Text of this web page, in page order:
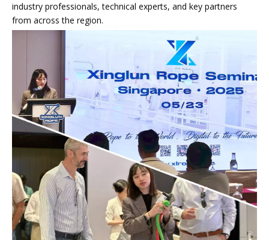
industry professionals, technical experts, and key partners
from across the region.